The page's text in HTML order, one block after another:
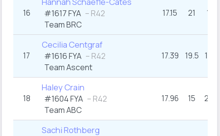
16 #1617 FYA – R42
Team BRC
17.15 21 17
17
Cecilia Centgraf
#1616 FYA – R42
Team Ascent
17.39 19.5 17+
18
Haley Crain
#1604 FYA – R42
Team ABC
17.96 15 21+
Sachi Rothberg